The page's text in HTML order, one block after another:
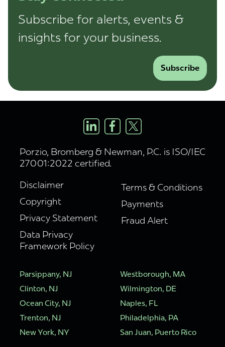
Subscribe for alerts, events &
insights for your business.
Subscribe
Porzio, Bromberg & Newman, P.C. is ISO/IEC
27001:2022 certified.
Disclaimer
Copyright
Privacy Statement
Data Privacy
Framework Policy
Terms & Conditions
Payments
Fraud Alert
Parsippany, NJ
Clinton, NJ
Ocean City, NJ
Trenton, NJ
New York, NY
Westborough, MA
Wilmington, DE
Naples, FL
Philadelphia, PA
San Juan, Puerto Rico